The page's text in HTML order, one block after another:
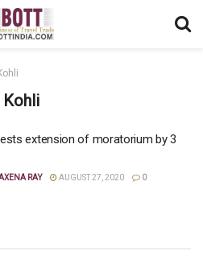
Kohli
extension of moratorium by 3
RAY AUGUST 27, 2020 0